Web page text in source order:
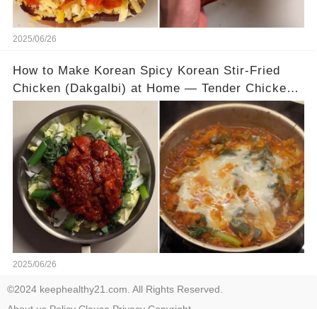
2025/06/26
How to Make Korean Spicy Korean Stir-Fried
Chicken (Dakgalbi) at Home — Tender Chicken,
Bold Sauce, and Gooey Mozzarella
2025/06/26
©2024 keephealthy21.com. All Rights Reserved.